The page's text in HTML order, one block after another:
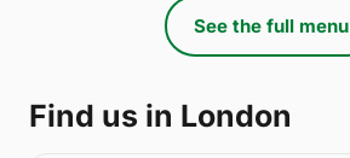
See the full menu
Find us in London